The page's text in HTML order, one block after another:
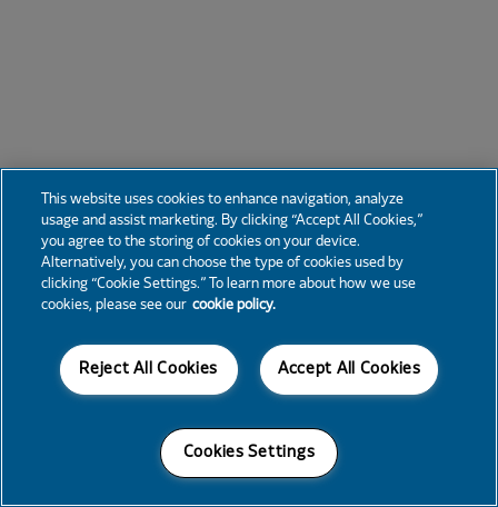
This website uses cookies to enhance navigation, analyze
usage and assist marketing. By clicking “Accept All Cookies,”
you agree to the storing of cookies on your device.
Alternatively, you can choose the type of cookies used by
clicking “Cookie Settings.” To learn more about how we use
cookies, please see our cookie policy.
Accept All Cookies
Reject All Cookies
Cookies Settings